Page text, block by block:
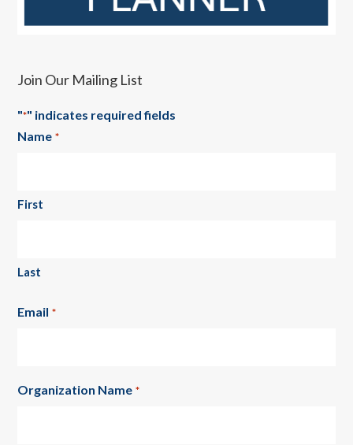
Join Our Mailing List
"*" indicates required fields
Name *
First
Last
Email *
Organization Name *